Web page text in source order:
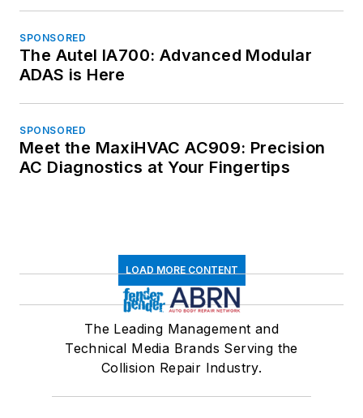
SPONSORED
The Autel IA700: Advanced Modular
ADAS is Here
SPONSORED
Meet the MaxiHVAC AC909: Precision
AC Diagnostics at Your Fingertips
LOAD MORE CONTENT
The Leading Management and
Technical Media Brands Serving the
Collision Repair Industry.